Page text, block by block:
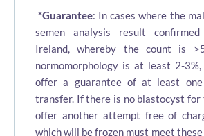
*Guarantee: In cases where the
semen analysis result
Ireland, whereby the count is
normomorphology is at least 2-
offer a guarantee of at least
transfer. If there is no blastocyst
offer another attempt free of
which will be frozen must meet